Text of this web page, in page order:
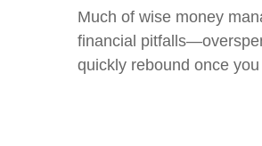
Much of wise money
financial
quickly rebound once